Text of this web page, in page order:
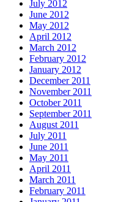
July 2012
June 2012
May 2012
April 2012
March 2012
February 2012
January 2012
December 2011
November 2011
October 2011
September 2011
August 2011
July 2011
June 2011
May 2011
April 2011
March 2011
February 2011